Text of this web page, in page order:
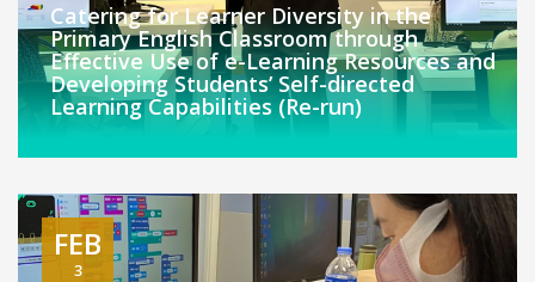
Catering for Learner Diversity in the
Primary English Classroom through
Effective Use of e-Learning Resources and
Developing Students’ Self-directed
Learning Capabilities (Re-run)
FEB
3